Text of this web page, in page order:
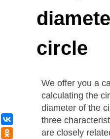
circle
We offer you a
calculating the
diameter of the
three
are closely
ВКонтакте
Одноклассники